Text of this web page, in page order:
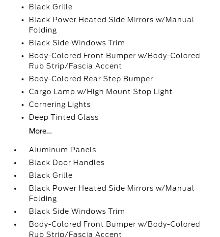
Black Grille
Black Power Heated Side Mirrors w/Manual
Folding
Black Side Windows Trim
Body-Colored Front Bumper w/Body-Colored
Rub Strip/Fascia Accent
Body-Colored Rear Step Bumper
Cargo Lamp w/High Mount Stop Light
Cornering Lights
Deep Tinted Glass
More...
Aluminum Panels
Black Door Handles
Black Grille
Black Power Heated Side Mirrors w/Manual
Folding
Black Side Windows Trim
Body-Colored Front Bumper w/Body-Colored
Rub Strip/Fascia Accent